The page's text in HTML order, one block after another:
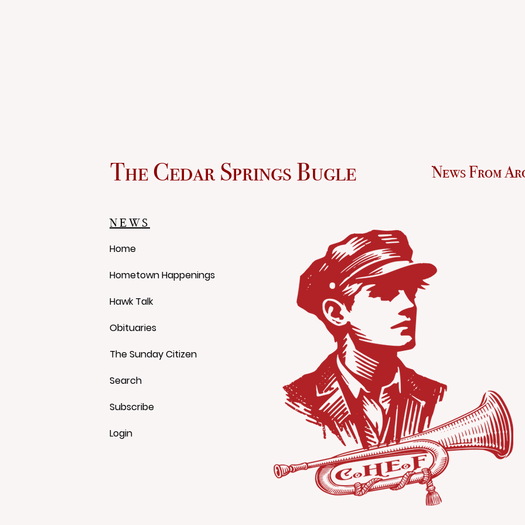
The Cedar Springs Bugle News From
NEWS
Home
Hometown Happenings
Hawk Talk
Obituaries
The Sunday Citizen
Search
Subscribe
Login